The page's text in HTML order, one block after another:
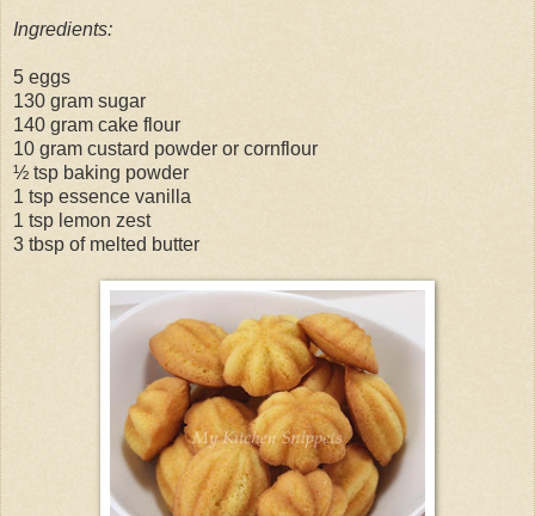
Ingredients:
5 eggs
130 gram sugar
140 gram cake flour
10 gram custard powder or cornflour
½ tsp baking powder
1 tsp essence vanilla
1 tsp lemon zest
3 tbsp of melted butter